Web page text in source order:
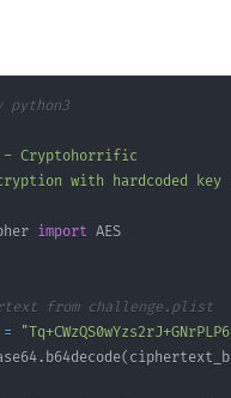
import
from challenge.plist
=
. b64decode(